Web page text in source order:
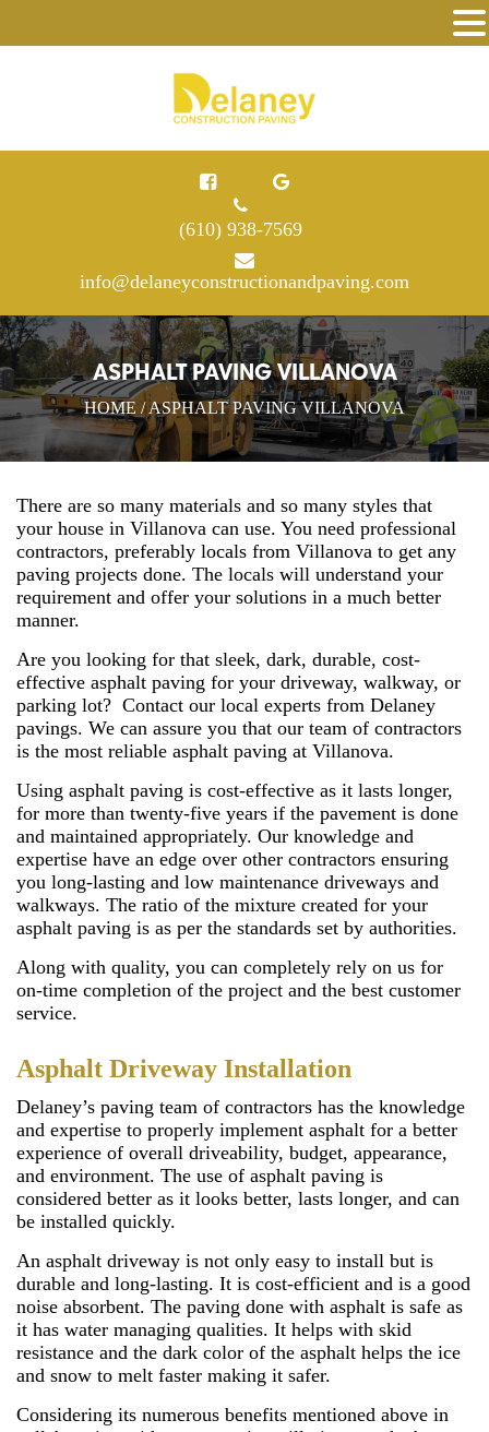
(610) 938-7569
info@delaneyconstructionandpaving.com
ASPHALT PAVING VILLANOVA
HOME/ ASPHALT PAVING VILLANOVA
There are so many materials and so many styles that
your house in Villanova can use. You need professional
contractors, preferably locals from Villanova to get any
paving projects done. The locals will understand your
requirement and offer your solutions in a much better
manner.
Are you looking for that sleek, dark, durable, cost-
effective asphalt paving for your driveway, walkway, or
parking lot? Contact our local experts from Delaney
pavings. We can assure you that our team of contractors
is the most reliable asphalt paving at Villanova.
Using asphalt paving is cost-effective as it lasts longer,
for more than twenty-five years if the pavement is done
and maintained appropriately. Our knowledge and
expertise have an edge over other contractors ensuring
you long-lasting and low maintenance driveways and
walkways. The ratio of the mixture created for your
asphalt paving is as per the standards set by authorities.
Along with quality, you can completely rely on us for
on-time completion of the project and the best customer
service.
Asphalt Driveway Installation
Delaney’s paving team of contractors has the knowledge
and expertise to properly implement asphalt for a better
experience of overall driveability, budget, appearance,
and environment. The use of asphalt paving is
considered better as it looks better, lasts longer, and can
be installed quickly.
An asphalt driveway is not only easy to install but is
durable and long-lasting. It is cost-efficient and is a good
noise absorbent. The paving done with asphalt is safe as
it has water managing qualities. It helps with skid
resistance and the dark color of the asphalt helps the ice
and snow to melt faster making it safer.
Considering its numerous benefits mentioned above in